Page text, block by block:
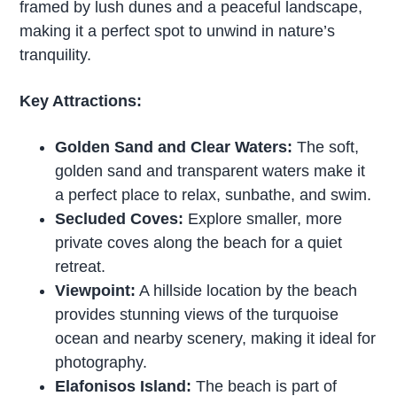
framed by lush dunes and a peaceful landscape,
making it a perfect spot to unwind in nature’s
tranquility.
Key Attractions:
Golden Sand and Clear Waters: The soft,
golden sand and transparent waters make it
a perfect place to relax, sunbathe, and swim.
Secluded Coves: Explore smaller, more
private coves along the beach for a quiet
retreat.
Viewpoint: A hillside location by the beach
provides stunning views of the turquoise
ocean and nearby scenery, making it ideal for
photography.
Elafonisos Island: The beach is part of